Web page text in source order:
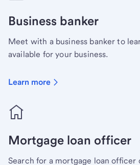
Business banker
Meet with a business banker to
available for your business.
Learn more
Mortgage loan officer
Search for a mortgage loan officer